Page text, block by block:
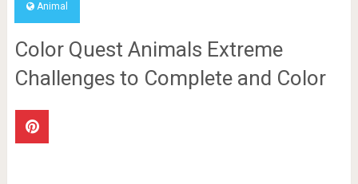
Animal
Color Quest Animals Extreme
Challenges to Complete and Color